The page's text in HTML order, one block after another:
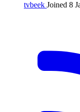
tvbeek Joined 8